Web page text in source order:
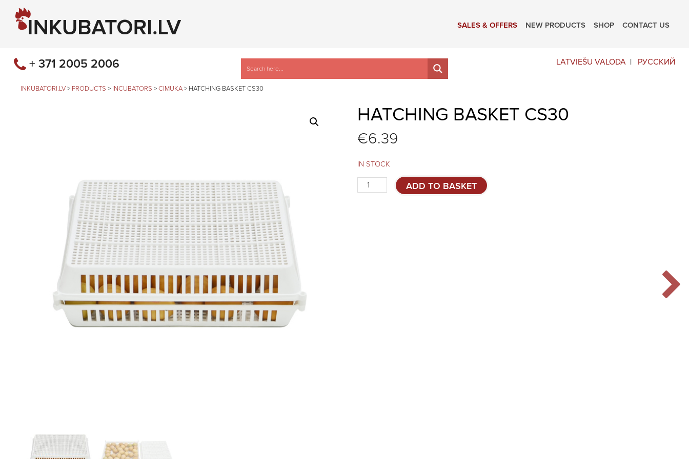
SALES & OFFERS NEW PRODUCTS SHOP CONTACT US
LATVIEŠU VALODA РУССКИЙ
+ 371 2005 2006
INKUBATORI.LV > PRODUCTS > INCUBATORS > CIMUKA > HATCHING BASKET CS30
HATCHING BASKET CS30
€6.39
IN STOCK
Hatching
basket
ADD TO BASKET